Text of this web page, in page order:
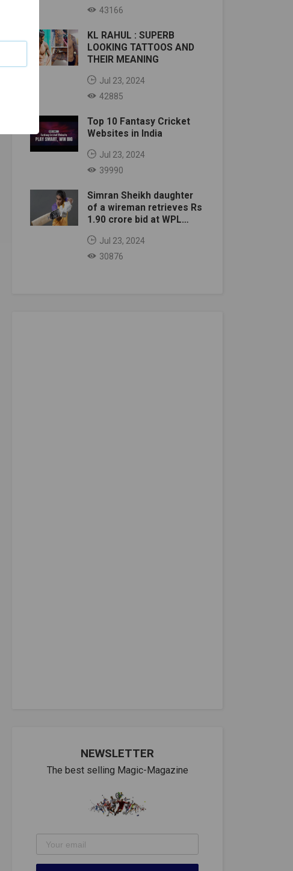
43166
KL RAHUL : SUPERB
LOOKING TATTOOS AND
THEIR MEANING
Jul 23, 2024
42885
Top 10 Fantasy Cricket
Websites in India
Jul 23, 2024
39990
Simran Sheikh daughter
of a wireman retrieves Rs
1.90 crore bid at WPL
Jul 23, 2024
30876
NEWSLETTER
The best selling Magic-Magazine